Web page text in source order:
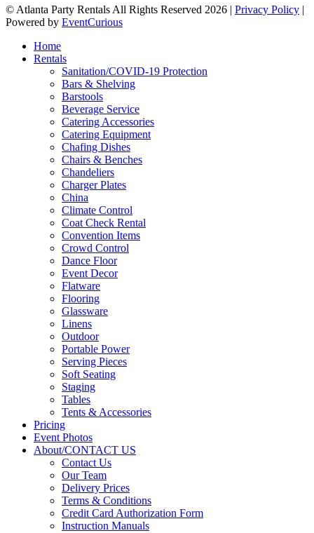
© Atlanta Party Rentals All Rights Reserved 2026 | Privacy Policy |
Powered by EventCurious
Home
Rentals
Sanitation/COVID-19 Protection
Bars & Shelving
Barstools
Beverage Service
Catering Accessories
Catering Equipment
Chafing Dishes
Chairs & Benches
Chandeliers
Charger Plates
China
Climate Control
Coat Check Rental
Convention Items
Crowd Control
Dance Floor
Event Decor
Flatware
Flooring
Glassware
Linens
Outdoor
Portable Power
Serving Pieces
Soft Seating
Staging
Tables
Tents & Accessories
Pricing
Event Photos
About/CONTACT US
Contact Us
Our Team
Delivery Prices
Terms & Conditions
Credit Card Authorization Form
Instruction Manuals